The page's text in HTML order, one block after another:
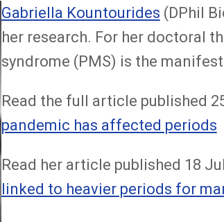
Gabriella Kountourides (DPhil
her research. For her doctoral
syndrome (PMS) is the
Read the full article published
pandemic has affected periods
Read her article published 18
linked to heavier periods for